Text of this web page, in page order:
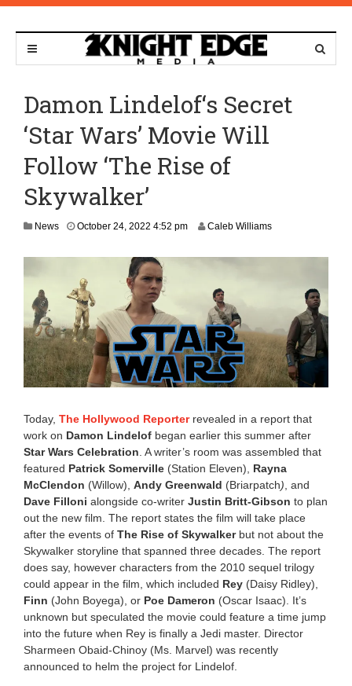
Damon Lindelof‘s Secret
‘Star Wars’ Movie Will
Follow ‘The Rise of
Skywalker’
News October 24, 2022 4:52 pmO
2
4
,
0
4
5
5
Caleb Williams
Today, The Hollywood Reporterrevealed in a report that
work on Damon Lindelof began earlier this summer after
Star Wars Celebration . A writer’s room was assembled that
featured Patrick Somerville (Station Eleven), Rayna
McClendon (Willow), Andy Greenwald (Briarpatch) , and
Dave Filloni alongside co-writer Justin Britt-Gibson to plan
out the new film. The report states the film will take place
after the events of The Rise of Skywalkerbut not about the
Skywalker storyline that spanned three decades. The report
does say, however characters from the 2010 sequel trilogy
could appear in the film, which included Rey (Daisy Ridley),
Finn (John Boyega), or Poe Dameron (Oscar Isaac). It’s
unknown but speculated the movie could feature a time jump
into the future when Rey is finally a Jedi master. Director
Sharmeen Obaid-Chinoy (Ms. Marvel) was recently
announced to helm the project for Lindelof.